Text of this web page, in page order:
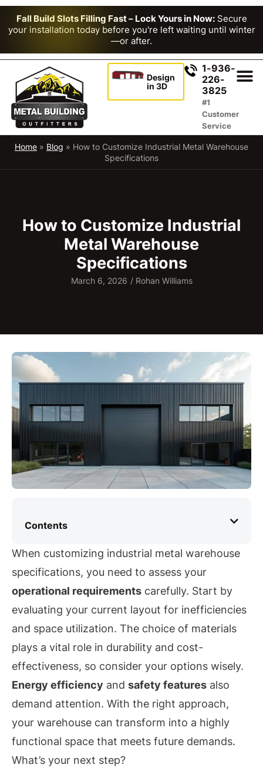
Fall Build Slots Filling Fast – Lock Yours in Now:Secure
your installation today before you're left waiting until winter
—or after.
1-936-
226-
3825
#1
Customer
Service
Design
in 3D
Home » Blog » How to Customize Industrial Metal Warehouse
Specifications
How to Customize Industrial
Metal Warehouse
Specifications
March 6, 2026 /Rohan Williams
Contents
When customizing industrial metal warehouse
specifications, you need to assess your
operational requirements carefully. Start by
evaluating your current layout for inefficiencies
and space utilization. The choice of materials
plays a vital role in durability and cost-
effectiveness, so consider your options wisely.
Energy efficiency and safety features also
demand attention. With the right approach,
your warehouse can transform into a highly
functional space that meets future demands.
What’s your next step?